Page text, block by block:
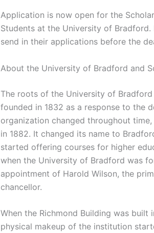
Application is now open for the
Students at the University of
send in their applications before the
About the University of Bradford and
The roots of the University of
founded in 1832 as a response to the
organization changed throughout
in 1882. It changed its name to
started offering courses for higher
when the University of Bradford was
appointment of Harold Wilson, the
chancellor.
When the Richmond Building was
physical makeup of the institution